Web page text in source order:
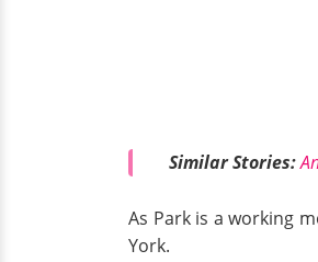
Similar Stories:
As Park is a working
York.